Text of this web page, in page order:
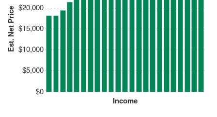
Est. Net Price
$0
$5,000
$10,000
$15,000
$20,000
Income